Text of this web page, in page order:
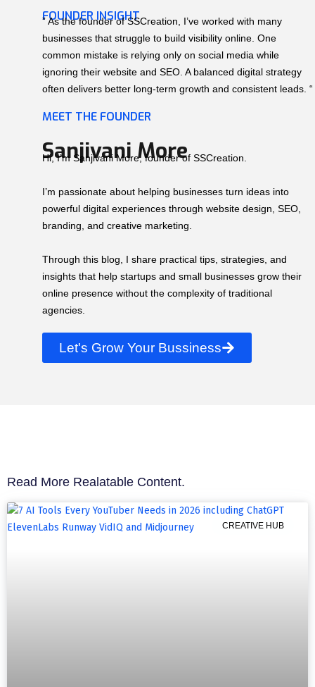
FOUNDER INSIGHT
” As the founder of SSCreation, I’ve worked with many
businesses that struggle to build visibility online. One
common mistake is relying only on social media while
ignoring their website and SEO. A balanced digital strategy
often delivers better long-term growth and consistent leads. “
MEET THE FOUNDER
Sanjivani More
Hi, I’m Sanjivani More, founder of SSCreation.
I’m passionate about helping businesses turn ideas into
powerful digital experiences through website design, SEO,
branding, and creative marketing.
Through this blog, I share practical tips, strategies, and
insights that help startups and small businesses grow their
online presence without the complexity of traditional
agencies.
Let's Grow Your Bussiness
Read More Realatable Content.
CREATIVE HUB